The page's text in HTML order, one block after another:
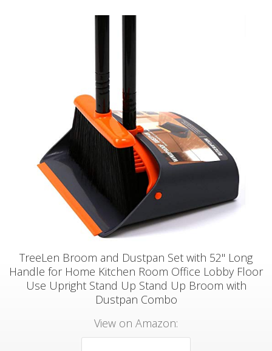
TreeLen Broom and Dustpan Set with 52" Long
Handle for Home Kitchen Room Office Lobby Floor
Use Upright Stand Up Stand Up Broom with
Dustpan Combo
View on Amazon: